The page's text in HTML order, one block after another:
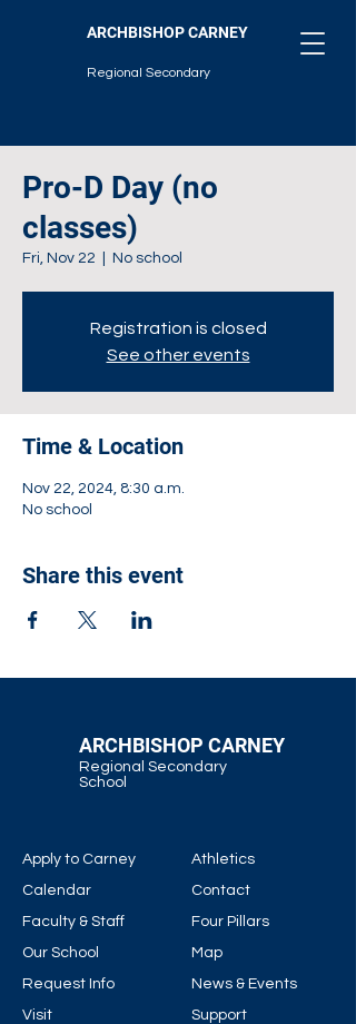
ARCHBISHOP CARNEY
Regional Secondary
Pro-D Day (no
classes)
Fri, Nov 22 No school
Registration is closed
See other events
Time & Location
Nov 22, 2024, 8:30 a.m.
No school
Share this event
ARCHBISHOP CARNEY
Regional Secondary
School
Apply to Carney
Calendar
Faculty & Staff
Our School
Request Info
Visit
Athletics
Contact
Four Pillars
Map
News & Events
Support